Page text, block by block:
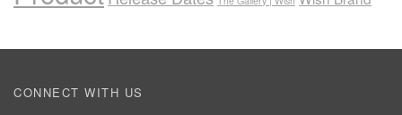
CONNECT WITH US